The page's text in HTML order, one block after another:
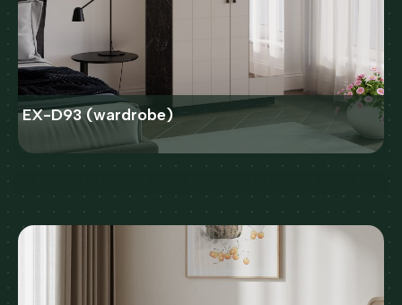
EX-D93 (wardrobe)
Bed SLEEP 140X200